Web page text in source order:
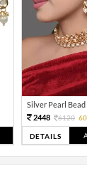
Silver Pearl Bead ...
2448
6120
DETAILS